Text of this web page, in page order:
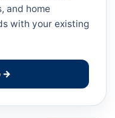
and home
with your existing
→